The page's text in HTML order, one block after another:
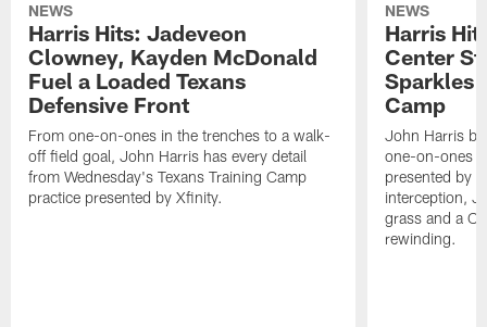
NEWS
Harris Hits: Jadeveon
Clowney, Kayden McDonald
Fuel a Loaded Texans
Defensive Front
From one-on-ones in the trenches to a walk-
off field goal, John Harris has every detail
from Wednesday's Texans Training Camp
practice presented by Xfinity.
NEWS
Harris
Center
Sparkles
Camp
John Harris
one-on-ones
presented by
interception,
grass and a
rewinding.